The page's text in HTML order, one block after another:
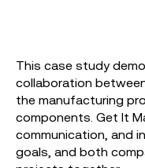
This case study
collaboration
the manufacturing
components. Get It
communication, and
goals, and both